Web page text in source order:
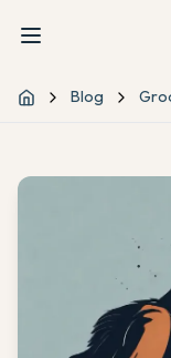
Home Blog